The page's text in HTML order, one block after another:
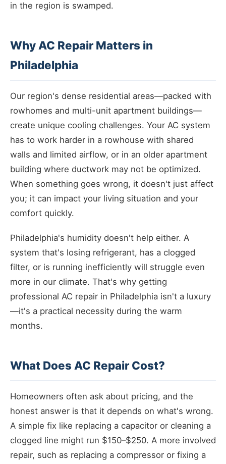
in the region is swamped.
Why AC Repair Matters in
Philadelphia
Our region's dense residential areas—packed with
rowhomes and multi-unit apartment buildings—
create unique cooling challenges. Your AC system
has to work harder in a rowhouse with shared
walls and limited airflow, or in an older apartment
building where ductwork may not be optimized.
When something goes wrong, it doesn't just affect
you; it can impact your living situation and your
comfort quickly.
Philadelphia's humidity doesn't help either. A
system that's losing refrigerant, has a clogged
filter, or is running inefficiently will struggle even
more in our climate. That's why getting
professional AC repair in Philadelphia isn't a luxury
—it's a practical necessity during the warm
months.
What Does AC Repair Cost?
Homeowners often ask about pricing, and the
honest answer is that it depends on what's wrong.
A simple fix like replacing a capacitor or cleaning a
clogged line might run $150–$250. A more involved
repair, such as replacing a compressor or fixing a